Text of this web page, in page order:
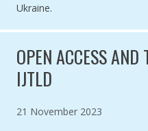
Ukraine.
OPEN ACCESS AND
IJTLD
Published on
21 November 2023